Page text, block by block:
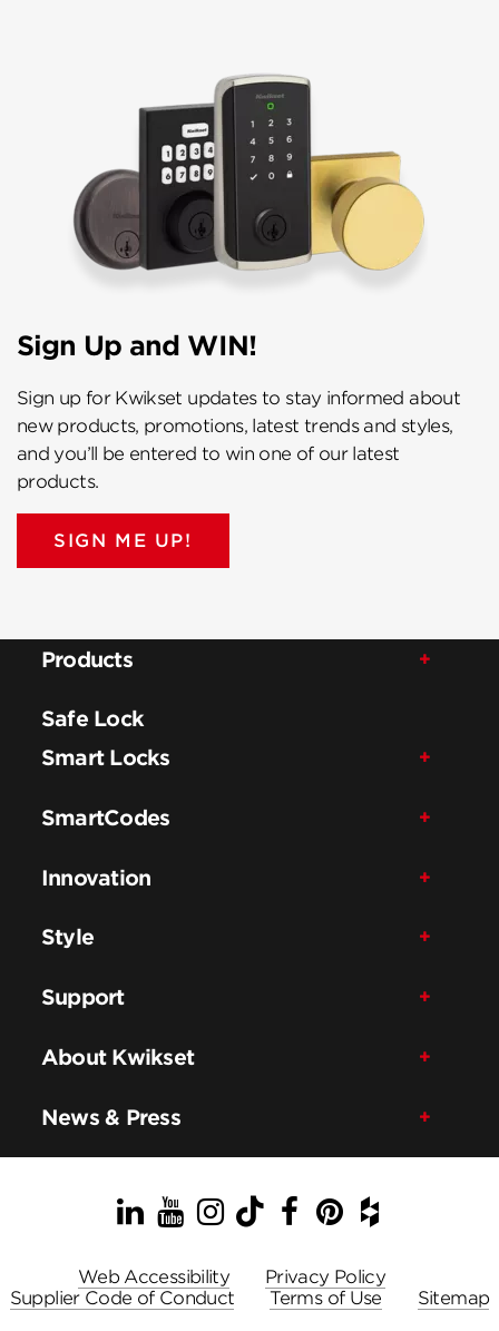
Sign Up and WIN!
Sign up for Kwikset updates to stay informed about
new products, promotions, latest trends and styles,
and you’ll be entered to win one of our latest
products.
SIGN ME UP!
Products
Safe Lock
Smart Locks
SmartCodes
Innovation
Style
Support
About Kwikset
News & Press
LinkedIn
YouTube
Instagram
TikTok
Facebook
Pinterest
Houzz
Web Accessibility
Privacy Policy
Supplier Code of Conduct
Terms of Use
Sitemap